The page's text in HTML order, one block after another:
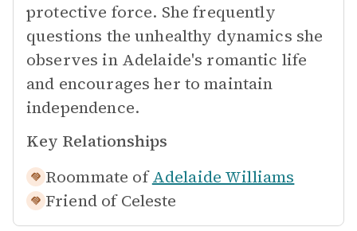
protective force. She frequently
questions the unhealthy dynamics she
observes in Adelaide's romantic life
and encourages her to maintain
independence.
Key Relationships
Roommate of Adelaide Williams
Friend of Celeste